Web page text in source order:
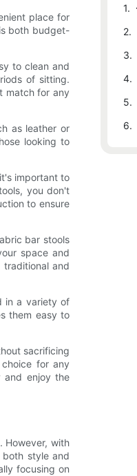
place for
both budget-
to clean and
of sitting.
match for any
as leather or
looking to
important to
you don't
to ensure
bar stools
space and
and
in a variety of
them easy to
sacrificing
for any
and enjoy the
However, with
style and
focusing on
1.
2.
3.
4.
5.
6.